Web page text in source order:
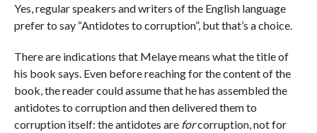
Yes, regular speakers and writers of the English language
prefer to say “Antidotes to corruption”, but that’s a choice.
There are indications that Melaye means what the title of
his book says. Even before reaching for the content of the
book, the reader could assume that he has assembled the
antidotes to corruption and then delivered them to
corruption itself: the antidotes are forcorruption, not for